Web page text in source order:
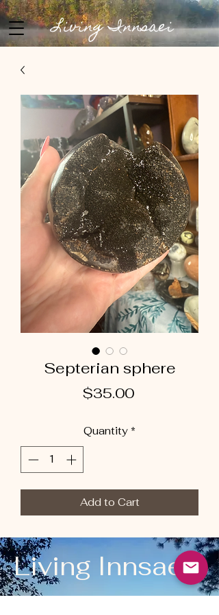
Living Innsaei
Septerian sphere
$35.00Price
Quantity *
Add to Cart
Living Innsaei